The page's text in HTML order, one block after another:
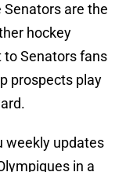
are the
hockey
Senators fans
prospects play
weekly updates
in a